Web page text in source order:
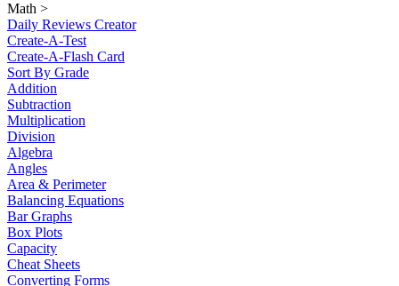
Math >
Daily Reviews Creator
Create-A-Test
Create-A-Flash Card
Sort By Grade
Addition
Subtraction
Multiplication
Division
Algebra
Angles
Area & Perimeter
Balancing Equations
Bar Graphs
Box Plots
Capacity
Cheat Sheets
Converting Forms